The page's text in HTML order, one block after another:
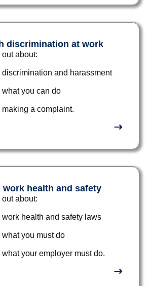
discrimination at work
out about:
discrimination and harassment
what you can do
making a complaint.
work health and safety
out about:
work health and safety laws
what you must do
what your employer must do.